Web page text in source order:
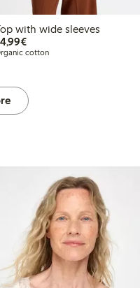
with wide sleeves
€34.99
cotton